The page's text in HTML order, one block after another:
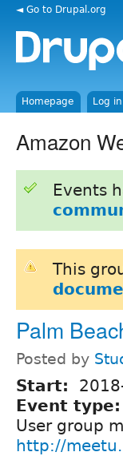
◄ Go to Drupal.org
Homepage Log
Amazon
Events
This
Palm
Posted by
Start:
Event type:
User group
http://